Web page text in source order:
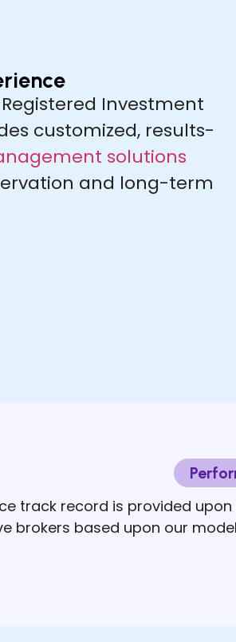
Investment
customized, results-
solutions
and long-term
track record is provided
brokers based upon our